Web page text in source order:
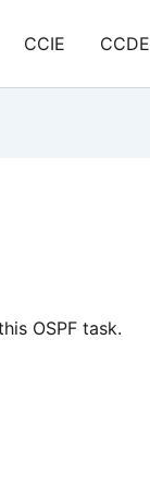
CCIE CCDE
OSPF task.